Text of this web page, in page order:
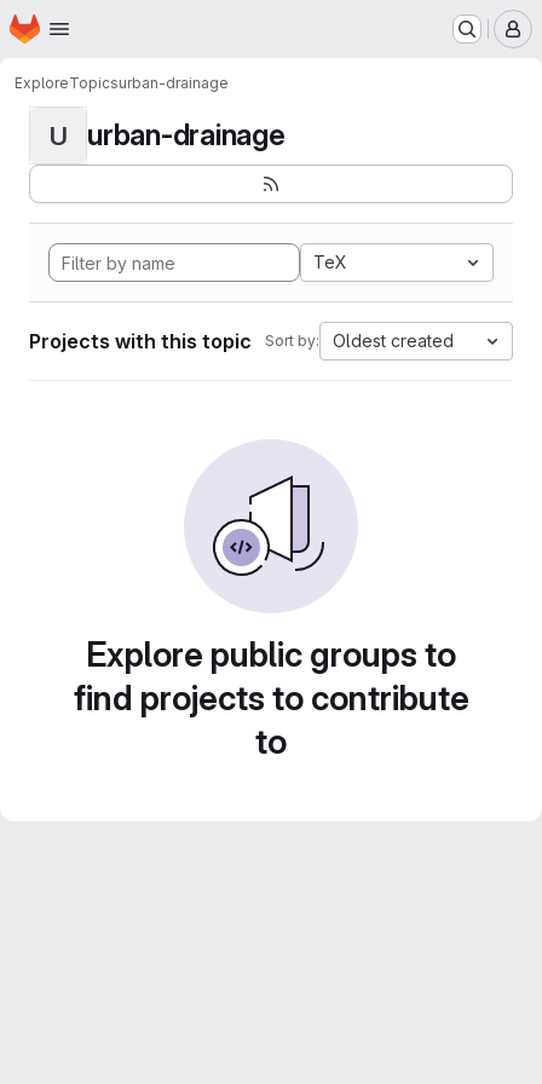
Skip to main content
Homepage
ExploreTopicsurban-drainage
U urban-drainage
TeX
Projects with this topic Sort by: Oldest created
Explore public groups to
find projects to contribute
to